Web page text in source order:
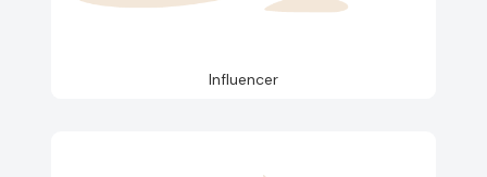
Influencer